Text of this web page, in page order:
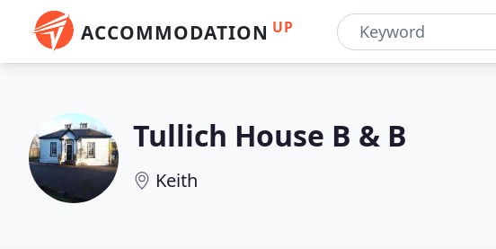
ACCOMMODATION UP
Tullich House B & B
Keith